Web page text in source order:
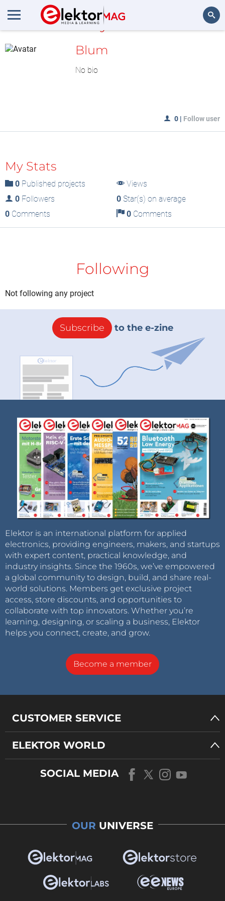
MyLAB
Blum
No bio
0 | Follow user
My Stats
0 Published projects
Views
0 Followers 0Star(s) on average
0 Comments 0Comments
Following
Not following any project
Subscribe to the e-zine
Elektor is an international platform for applied
electronics, providing engineers, makers, and startups
with expert content, practical knowledge, and
industry insights. Since the 1960s, we’ve empowered
a global community to design, build, and share real-
world solutions. Members get exclusive project
access, store discounts, and opportunities to
collaborate with top innovators. Whether you’re
learning, designing, or scaling a business, Elektor
helps you connect, create, and grow.
Become a member
CUSTOMER SERVICE
ELEKTOR WORLD
SOCIAL MEDIA
OUR UNIVERSE